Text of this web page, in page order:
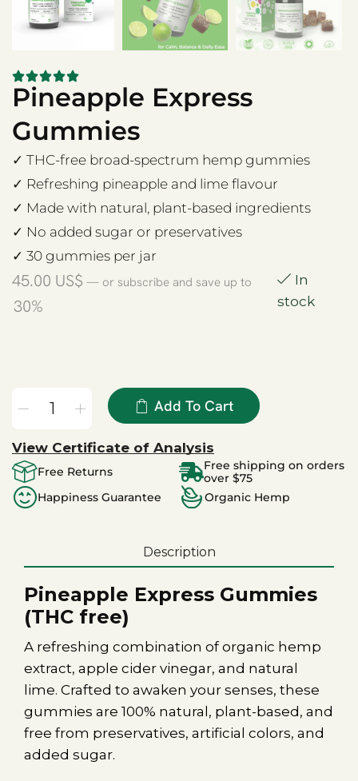
Pineapple Express
Gummies
✓ THC-free broad-spectrum hemp gummies
✓ Refreshing pineapple and lime flavour
✓ Made with natural, plant-based ingredients
✓ No added sugar or preservatives
✓ 30 gummies per jar
45.00 US$ — or subscribe and save up to
30%
In
stock
Add To Cart
View Certificate of Analysis
Free Returns
Free shipping on orders
over $75
Happiness Guarantee
Organic Hemp
Description
Pineapple Express Gummies
(THC free)
A refreshing combination of organic hemp
extract, apple cider vinegar, and natural
lime. Crafted to awaken your senses, these
gummies are 100% natural, plant-based, and
free from preservatives, artificial colors, and
added sugar.